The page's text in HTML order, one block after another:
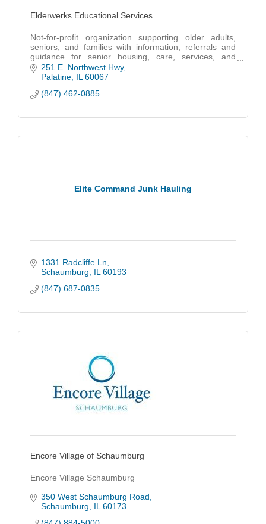
Elderwerks Educational Services
Not-for-profit organization supporting older adults,
seniors, and families with information, referrals and
guidance for senior housing, care, services, and
benefits.
251 E. Northwest Hwy
Palatine IL 60067
(847) 462-0885
Elite Command Junk Hauling
1331 Radcliffe Ln
Schaumburg
IL 60193
(847) 687-0835
Encore Village of Schaumburg
Encore Village Schaumburg
350 West Schaumburg Road
Schaumburg
IL 60173